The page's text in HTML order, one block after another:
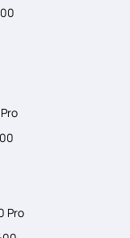
Pro